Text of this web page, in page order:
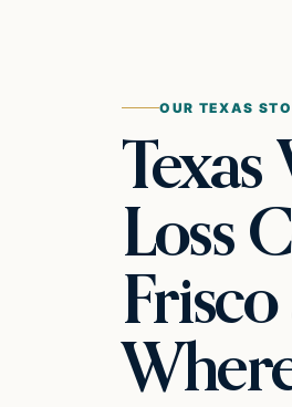
OUR TEXAS
Loss